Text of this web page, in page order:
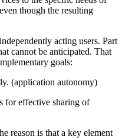
though the resulting
acting users. Part
cannot be anticipated. That
goals:
(application autonomy)
for effective sharing of
reason is that a key element